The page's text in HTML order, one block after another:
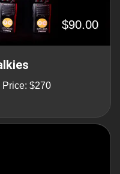
$90.00
Price: $270